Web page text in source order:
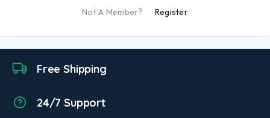
Not A Member? Register
Free Shipping
24/7 Support